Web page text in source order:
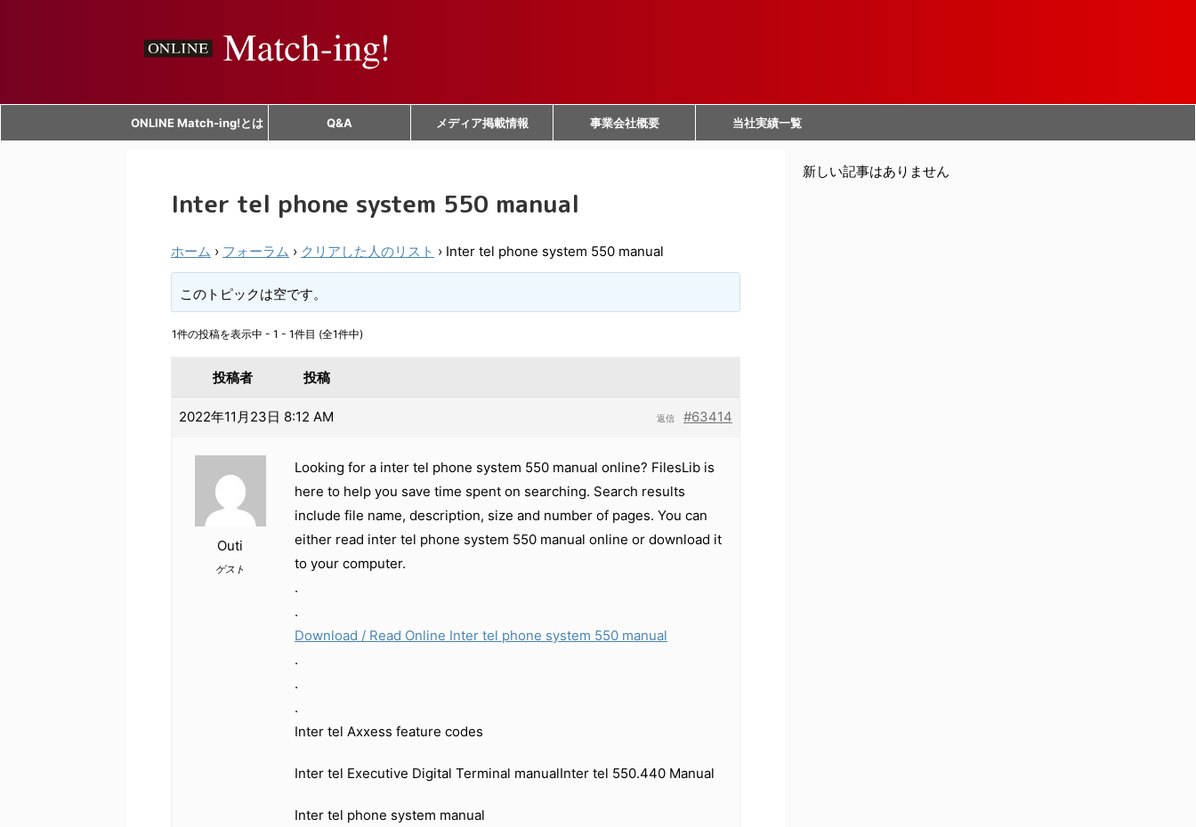
ONLINE Match-ing!とは Q&A メディア掲載情報 事業会社概要 当社実績一覧
Inter tel phone system 550 manual
ホーム › フォーラム › クリアした人のリスト › Inter tel phone system 550 manual
このトピックは空です。
1件の投稿を表示中 - 1 - 1件目 (全1件中)
投稿者 投稿
2022年11月23日 8:12 AM #63414
返信
Outi
ゲスト
Looking for a inter tel phone system 550 manual online? FilesLib is
here to help you save time spent on searching. Search results
include file name, description, size and number of pages. You can
either read inter tel phone system 550 manual online or download it
to your computer.
.
.
Download / Read Online Inter tel phone system 550 manual
.
.
.
Inter tel Axxess feature codes
Inter tel Executive Digital Terminal manualInter tel 550.440 Manual
Inter tel phone system manual
新しい記事はありません